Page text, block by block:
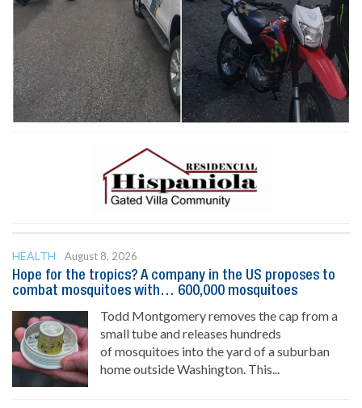
HEALTH
August 8, 2026
Hope for the tropics? A company in the US proposes to
combat mosquitoes with… 600,000 mosquitoes
Todd Montgomery removes the cap from a
small tube and releases hundreds
of mosquitoes into the yard of a suburban
home outside Washington. This...